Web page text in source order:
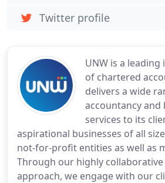
UNW is a
of chartered
delivers a wide
accountancy and
services to its
aspirational businesses of all
not-for-profit entities as well as
Through our highly
approach, we engage with our
Twitter profile